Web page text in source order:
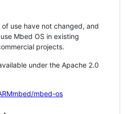
use have not changed, and
Mbed OS in existing
projects.
under the Apache 2.0
mbed-os